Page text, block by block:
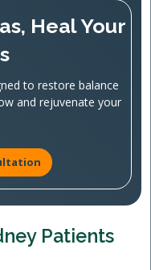
Heal Your
to restore balance
and rejuvenate your
Patients